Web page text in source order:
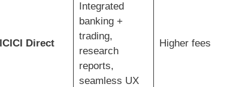
ICICI Direct
Integrated
banking +
trading,
research
reports,
seamless UX
Higher fees